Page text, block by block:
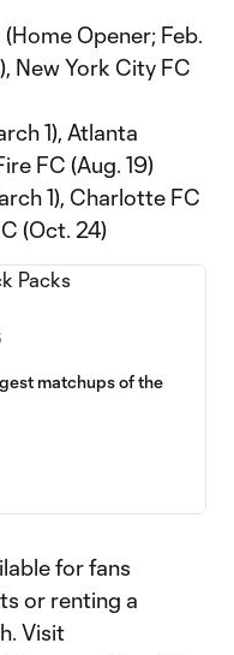
Opener; Feb.
New York City FC
1), Atlanta
FC (Aug. 19)
1), Charlotte FC
(Oct. 24)
matchups of the
for fans
or renting a
Visit